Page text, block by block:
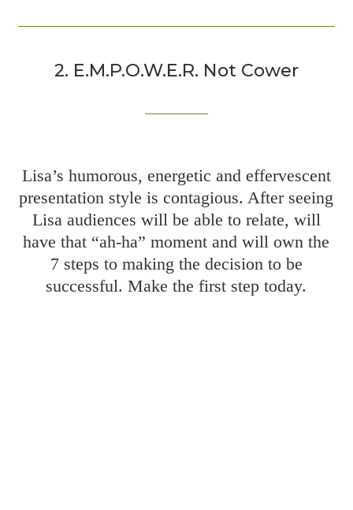
2. E.M.P.O.W.E.R. Not Cower
Lisa’s humorous, energetic and effervescent
presentation style is contagious. After seeing
Lisa audiences will be able to relate, will
have that “ah-ha” moment and will own the
7 steps to making the decision to be
successful. Make the first step today.